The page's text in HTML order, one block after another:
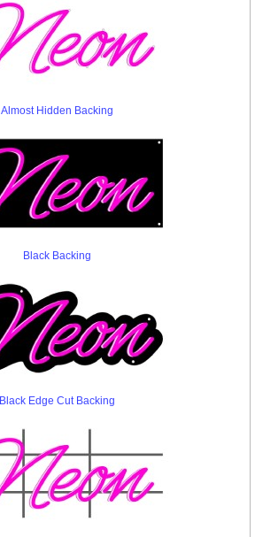
Almost Hidden Backing
Black Backing
Black Edge Cut Backing